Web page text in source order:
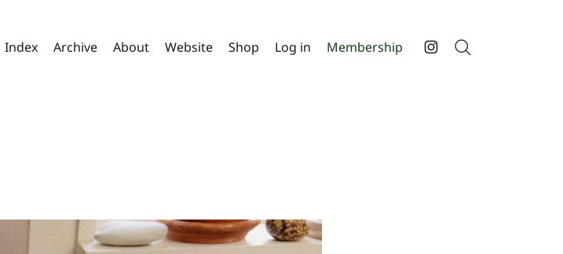
Index Archive About Website Shop Log in Membership